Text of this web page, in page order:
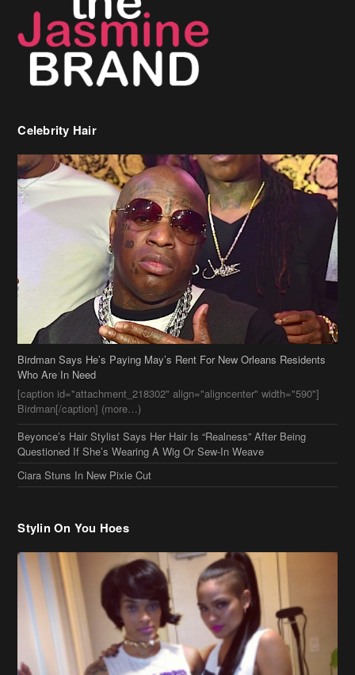
Celebrity Hair
Birdman Says He’s Paying May’s Rent For New Orleans Residents
Who Are In Need
[caption id="attachment_218302" align="aligncenter" width="590"]
Birdman[/caption] (more…)
Beyonce’s Hair Stylist Says Her Hair Is “Realness” After Being
Questioned If She’s Wearing A Wig Or Sew-In Weave
Ciara Stuns In New Pixie Cut
Stylin On You Hoes
Cassie Chills with Joseline Hernandez, Jada Pinkett Smith Surfs +
More Celeb Stalking